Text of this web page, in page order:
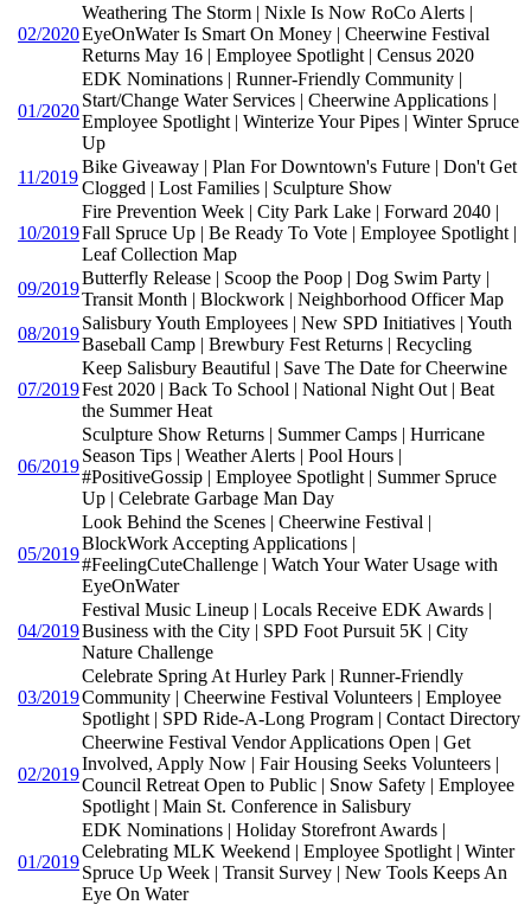
02/2020
Weathering The Storm | Nixle Is Now RoCo Alerts |
EyeOnWater Is Smart On Money | Cheerwine Festival
Returns May 16 | Employee Spotlight | Census 2020
01/2020
EDK Nominations | Runner-Friendly Community |
Start/Change Water Services | Cheerwine Applications |
Employee Spotlight | Winterize Your Pipes | Winter Spruce
Up
11/2019
Bike Giveaway | Plan For Downtown's Future | Don't Get
Clogged | Lost Families | Sculpture Show
10/2019
Fire Prevention Week | City Park Lake | Forward 2040 |
Fall Spruce Up | Be Ready To Vote | Employee Spotlight |
Leaf Collection Map
09/2019
Butterfly Release | Scoop the Poop | Dog Swim Party |
Transit Month | Blockwork | Neighborhood Officer Map
08/2019
Salisbury Youth Employees | New SPD Initiatives | Youth
Baseball Camp | Brewbury Fest Returns | Recycling
07/2019
Keep Salisbury Beautiful | Save The Date for Cheerwine
Fest 2020 | Back To School | National Night Out | Beat
the Summer Heat
06/2019
Sculpture Show Returns | Summer Camps | Hurricane
Season Tips | Weather Alerts | Pool Hours |
#PositiveGossip | Employee Spotlight | Summer Spruce
Up | Celebrate Garbage Man Day
05/2019
Look Behind the Scenes | Cheerwine Festival |
BlockWork Accepting Applications |
#FeelingCuteChallenge | Watch Your Water Usage with
EyeOnWater
04/2019
Festival Music Lineup | Locals Receive EDK Awards |
Business with the City | SPD Foot Pursuit 5K | City
Nature Challenge
03/2019
Celebrate Spring At Hurley Park | Runner-Friendly
Community | Cheerwine Festival Volunteers | Employee
Spotlight | SPD Ride-A-Long Program | Contact Directory
02/2019
Cheerwine Festival Vendor Applications Open | Get
Involved, Apply Now | Fair Housing Seeks Volunteers |
Council Retreat Open to Public | Snow Safety | Employee
Spotlight | Main St. Conference in Salisbury
01/2019
EDK Nominations | Holiday Storefront Awards |
Celebrating MLK Weekend | Employee Spotlight | Winter
Spruce Up Week | Transit Survey | New Tools Keeps An
Eye On Water